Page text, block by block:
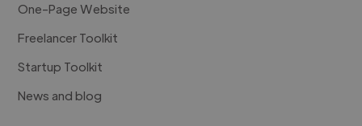
One-Page Website
Freelancer Toolkit
Startup Toolkit
News and blog